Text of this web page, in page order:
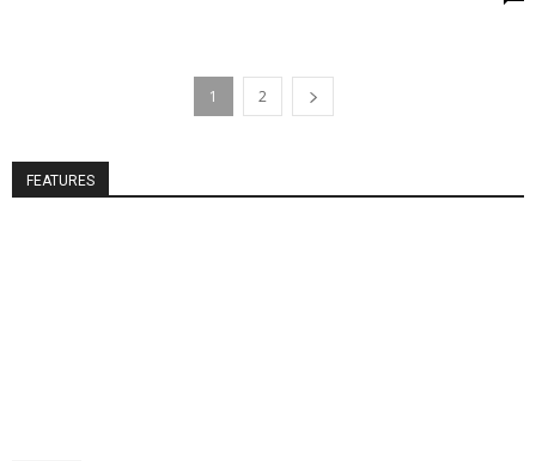
1 2
FEATURES